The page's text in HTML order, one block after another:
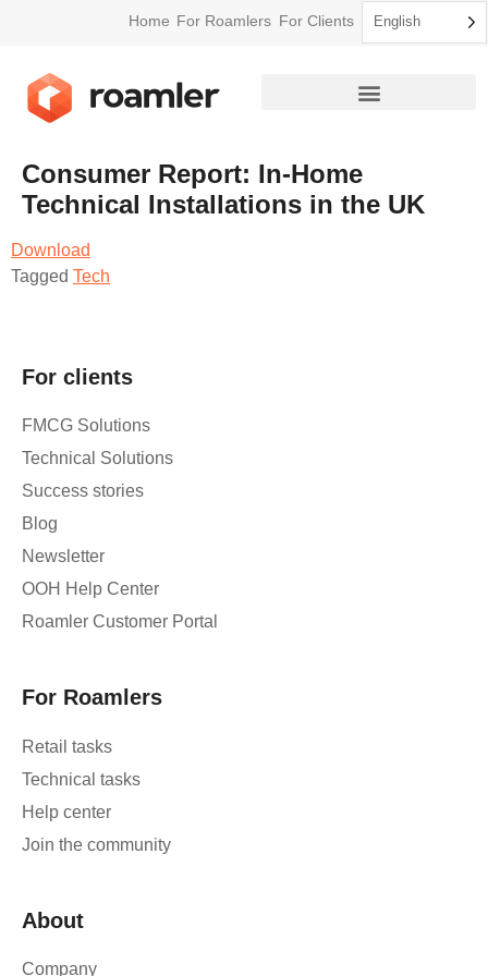
Home For Roamlers For Clients English
Consumer Report: In-Home
Technical Installations in the UK
Download
Tagged Tech
For clients
FMCG Solutions
Technical Solutions
Success stories
Blog
Newsletter
OOH Help Center
Roamler Customer Portal
For Roamlers
Retail tasks
Technical tasks
Help center
Join the community
About
Company